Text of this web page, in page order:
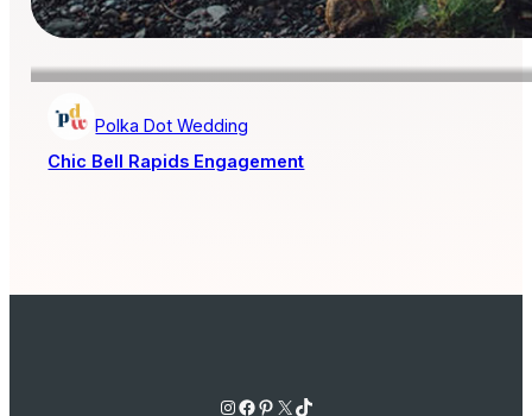
Polka Dot Wedding
Chic Bell Rapids Engagement
Instagram Facebook Pinterest X TikTok